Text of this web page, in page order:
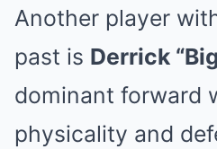
Another player
past is Derrick
dominant forward
physicality and